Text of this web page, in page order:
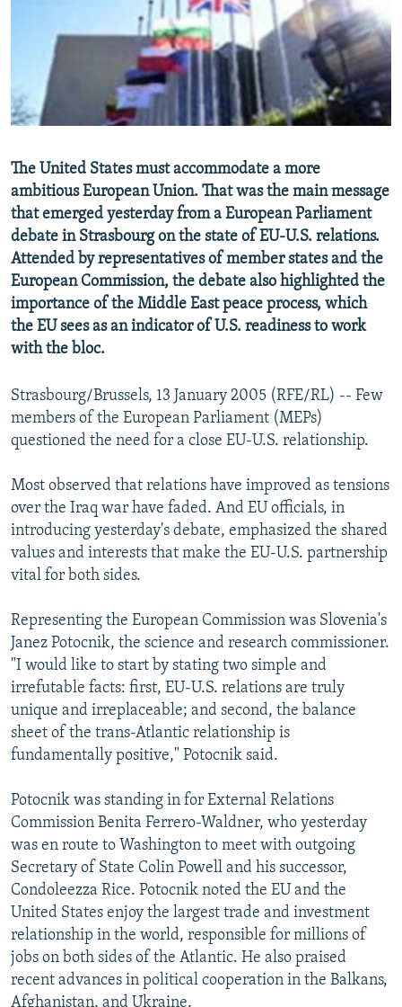
RFE/RL INVESTIGATES
SCHEMES
SYSTEMA
WIDER EUROPE BY RIKARD JOZWIAK
THE RUNDOWN
PODCASTS
MAJLIS
SHARE TIPS SECURELY
BYPASS BLOCKING
CONTACT US
Subscribe
FOLLOW US
All RFE/RL sites
The United States must accommodate a more
ambitious European Union. That was the main message
that emerged yesterday from a European Parliament
debate in Strasbourg on the state of EU-U.S. relations.
Attended by representatives of member states and the
European Commission, the debate also highlighted the
importance of the Middle East peace process, which
the EU sees as an indicator of U.S. readiness to work
with the bloc.
Strasbourg/Brussels, 13 January 2005 (RFE/RL) -- Few
members of the European Parliament (MEPs)
questioned the need for a close EU-U.S. relationship.
Most observed that relations have improved as tensions
over the Iraq war have faded. And EU officials, in
introducing yesterday's debate, emphasized the shared
values and interests that make the EU-U.S. partnership
vital for both sides.
Representing the European Commission was Slovenia's
Janez Potocnik, the science and research commissioner.
"I would like to start by stating two simple and
irrefutable facts: first, EU-U.S. relations are truly
unique and irreplaceable; and second, the balance
sheet of the trans-Atlantic relationship is
fundamentally positive," Potocnik said.
Potocnik was standing in for External Relations
Commission Benita Ferrero-Waldner, who yesterday
was en route to Washington to meet with outgoing
Secretary of State Colin Powell and his successor,
Condoleezza Rice. Potocnik noted the EU and the
United States enjoy the largest trade and investment
relationship in the world, responsible for millions of
jobs on both sides of the Atlantic. He also praised
recent advances in political cooperation in the Balkans,
Afghanistan, and Ukraine.